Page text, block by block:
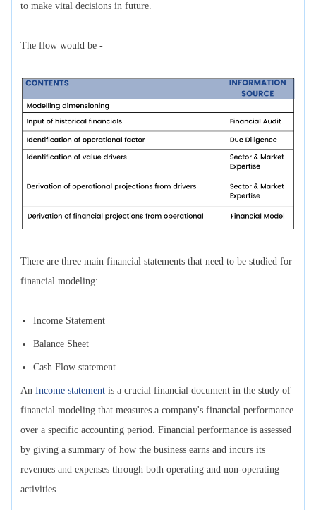
to make vital decisions in future.
The flow would be -
There are three main financial statements that need to be studied for
financial modeling:
Income Statement
Balance Sheet
Cash Flow statement
An Income statement is a crucial financial document in the study of
financial modeling that measures a company's financial performance
over a specific accounting period. Financial performance is assessed
by giving a summary of how the business earns and incurs its
revenues and expenses through both operating and non-operating
activities.